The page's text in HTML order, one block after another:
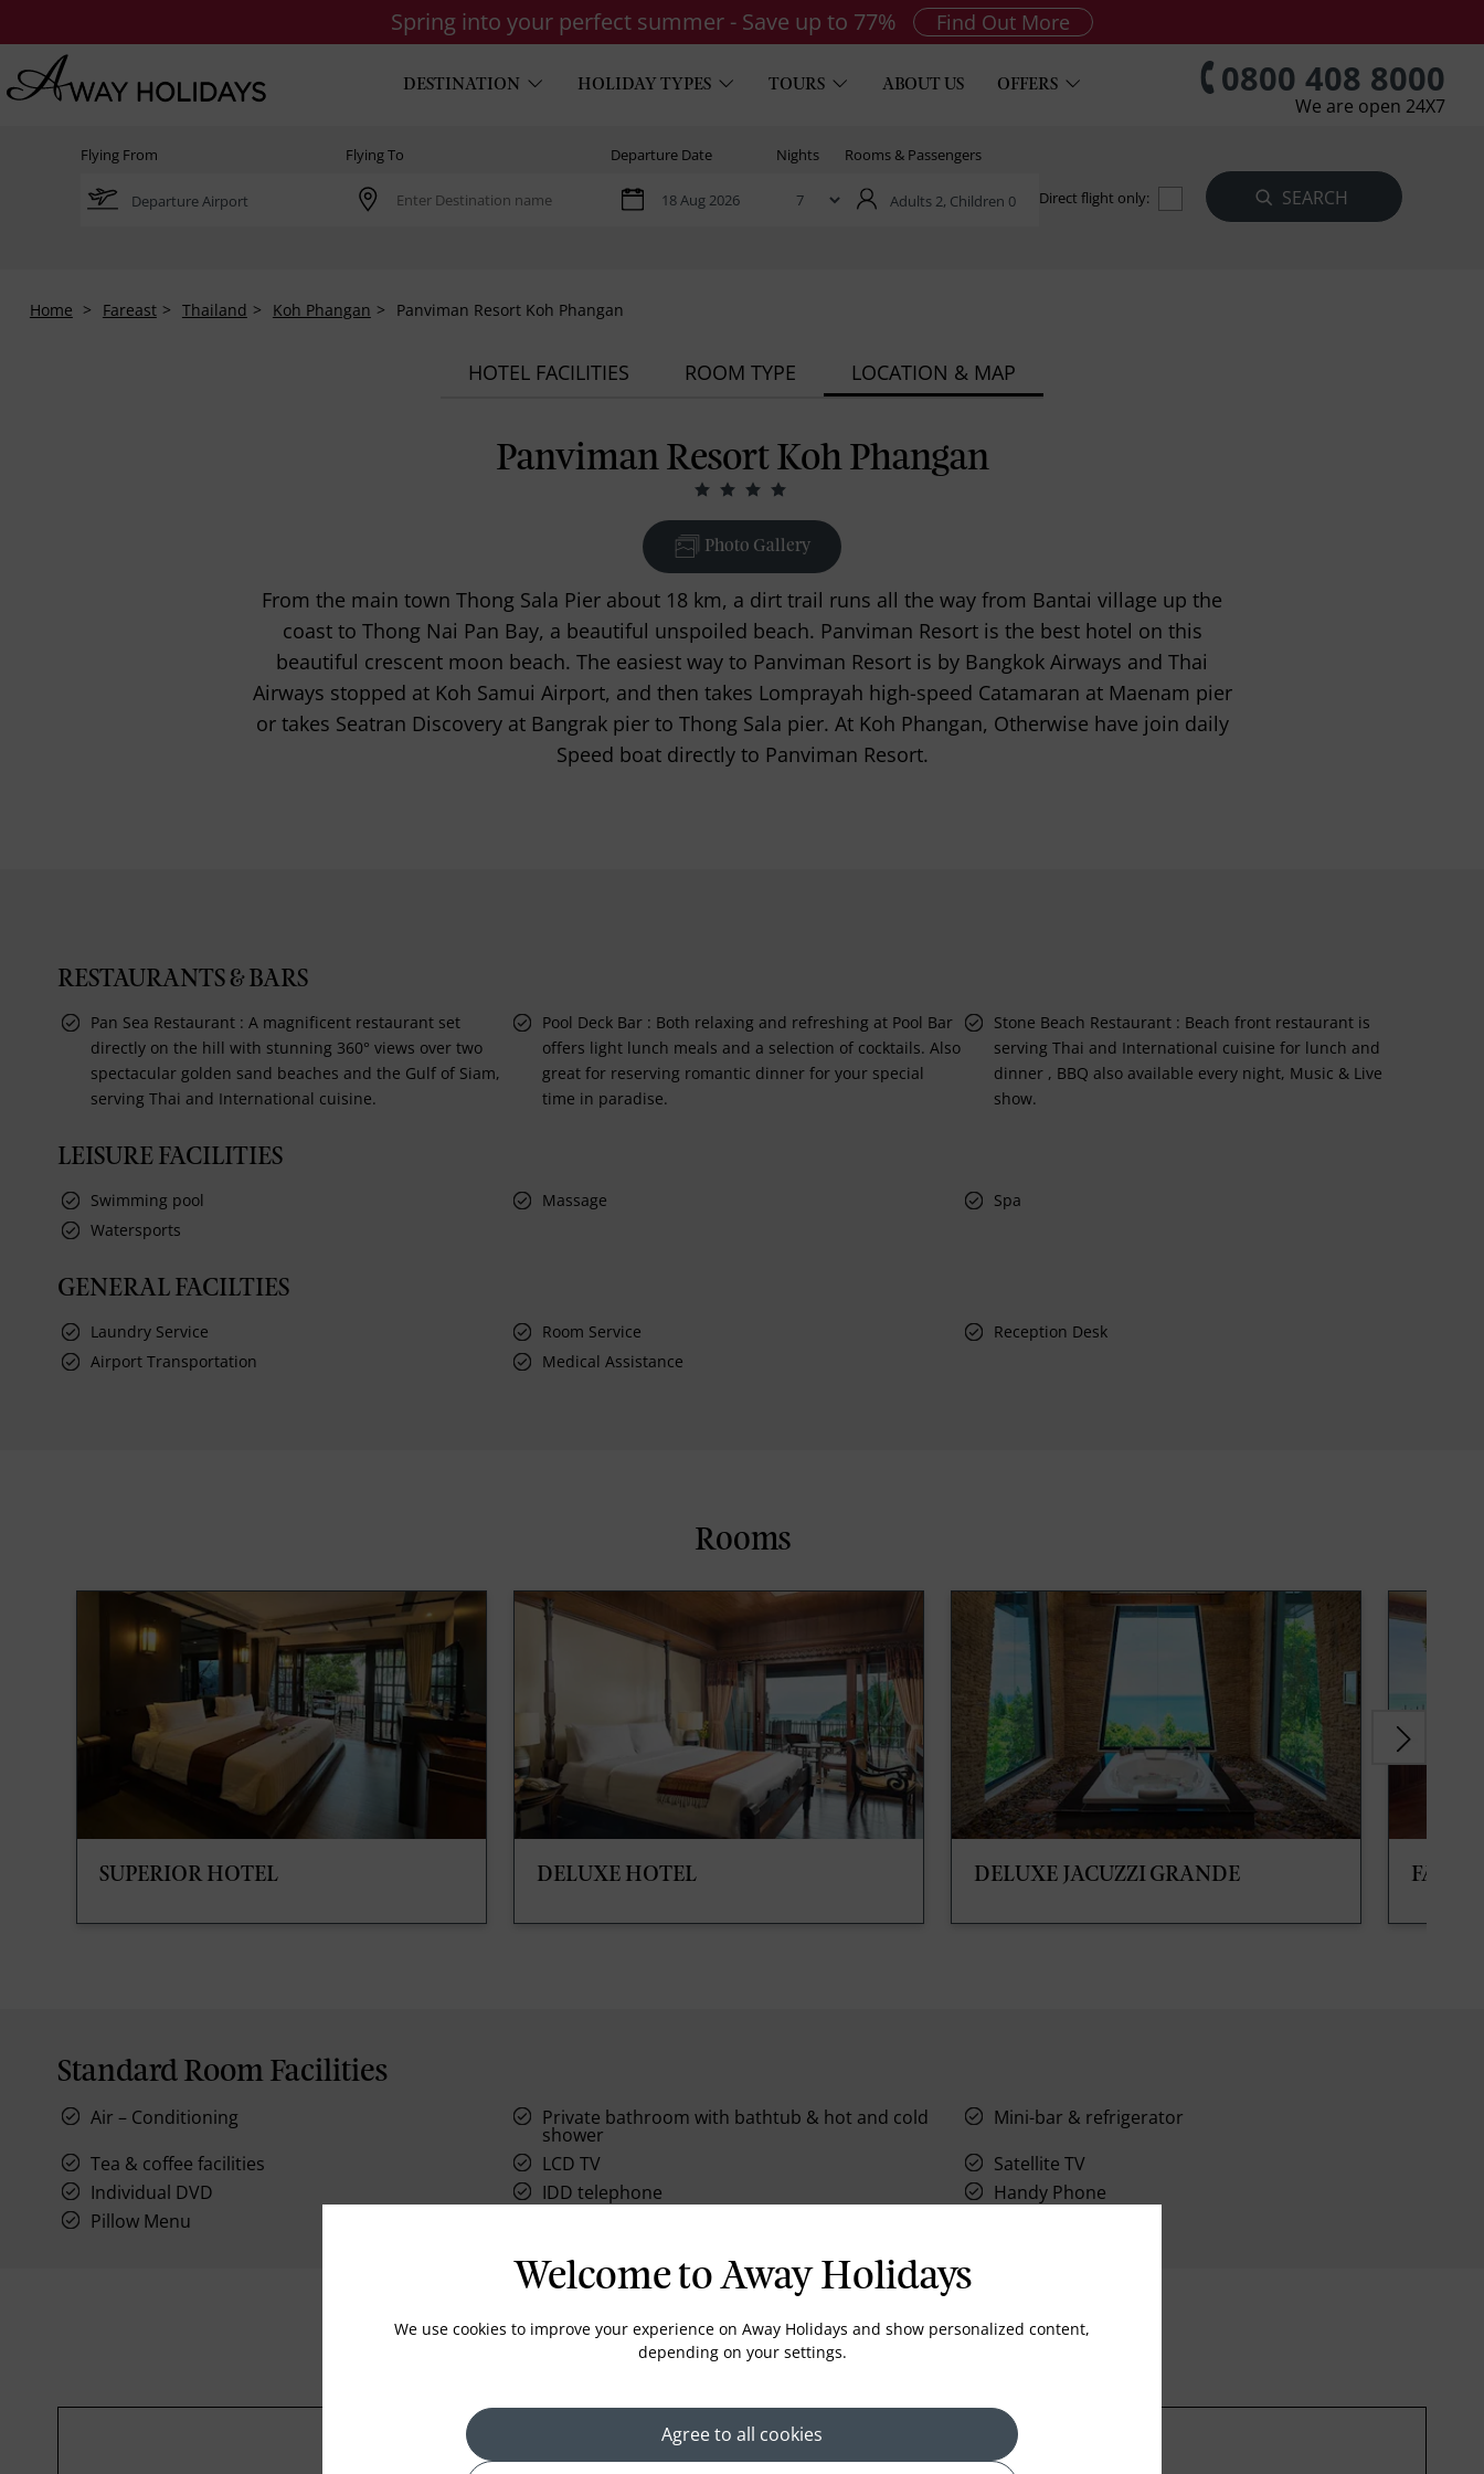
Spring into your perfect summer - Save up to 77% Find Out More
DESTINATION HOLIDAY TYPES TOURS ABOUT US OFFERS 0800 408 8000
We are open 24X7
Flying From Flying To Departure Date Nights Rooms & Passengers
Adults 2, Children 0 Direct flight only:
Home Fareast Thailand Koh Phangan Panviman Resort Koh Phangan
HOTEL FACILITIES ROOM TYPE LOCATION & MAP
Panviman Resort Koh Phangan
Photo Gallery
From the main town Thong Sala Pier about 18 km, a dirt trail runs all the way from Bantai village up the
coast to Thong Nai Pan Bay, a beautiful unspoiled beach. Panviman Resort is the best hotel on this
beautiful crescent moon beach. The easiest way to Panviman Resort is by Bangkok Airways and Thai
Airways stopped at Koh Samui Airport, and then takes Lomprayah high-speed Catamaran at Maenam pier
or takes Seatran Discovery at Bangrak pier to Thong Sala pier. At Koh Phangan, Otherwise have join daily
Speed boat directly to Panviman Resort.
RESTAURANTS & BARS
Pan Sea Restaurant : A magnificent restaurant set
directly on the hill with stunning 360° views over two
spectacular golden sand beaches and the Gulf of Siam,
serving Thai and International cuisine.
Pool Deck Bar : Both relaxing and refreshing at Pool Bar
offers light lunch meals and a selection of cocktails. Also
great for reserving romantic dinner for your special
time in paradise.
Stone Beach Restaurant : Beach front restaurant is
serving Thai and International cuisine for lunch and
dinner , BBQ also available every night, Music & Live
show.
LEISURE FACILITIES
Swimming pool Massage
Spa
Watersports
GENERAL FACILTIES
Laundry Service Room Service
Reception Desk
Airport Transportation
Medical Assistance
Rooms
SUPERIOR HOTEL DELUXE HOTEL DELUXE JACUZZI GRANDE
Standard Room Facilities
Air – Conditioning Private bathroom with bathtub & hot and cold
shower
Mini-bar & refrigerator
Tea & coffee facilities
LCD TV
Satellite TV
Individual DVD
IDD telephone
Handy Phone
Pillow Menu
Location
Welcome to Away Holidays
We use cookies to improve your experience on Away Holidays and show personalized content,
depending on your settings.
Agree to all cookies